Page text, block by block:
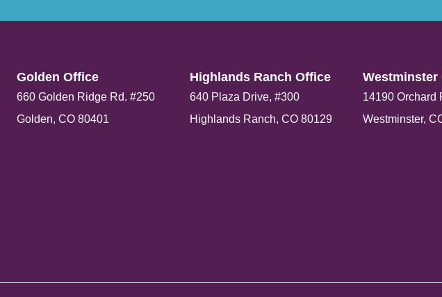
Golden Office​
660 Golden Ridge Rd. #250
Golden, CO 80401
Highlands Ranch Office​
640 Plaza Drive, #300
Highlands Ranch, CO 80129
Westminster
14190 Orchard
Westminster,